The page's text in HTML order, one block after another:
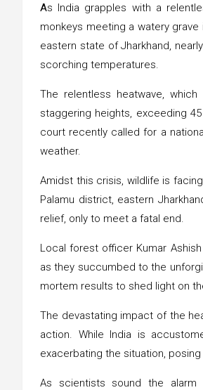
As India grapples with a
monkeys meeting a watery
eastern state of Jharkhand,
scorching temperatures.
The relentless heatwave,
staggering heights, exceeding
court recently called for a
weather.
Amidst this crisis, wildlife is
Palamu district, eastern
relief, only to meet a fatal end.
Local forest officer Kumar
as they succumbed to the
mortem results to shed light on
The devastating impact of the
action. While India is
exacerbating the situation,
As scientists sound the